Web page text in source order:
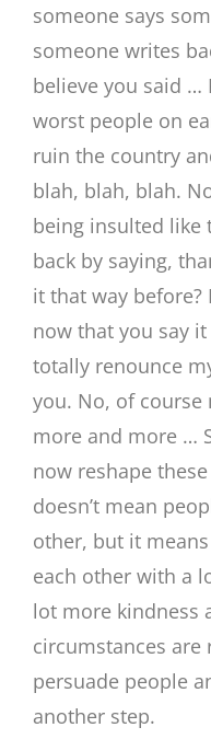
someone says
someone writes
believe you said …
worst people on
ruin the country
blah, blah, blah.
being insulted like
back by saying,
it that way
now that you say
totally renounce
you. No, of course
more and more …
now reshape
doesn’t mean
other, but it
each other with a
lot more kindness
circumstances
persuade people
another step.